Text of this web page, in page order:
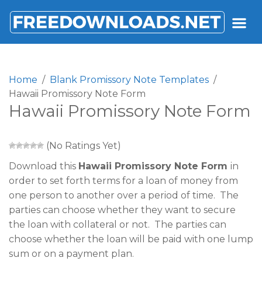
FREEDOWNLOADS.NET
Home
Blank Promissory Note Templates
Hawaii Promissory Note Form
Hawaii Promissory Note Form
(No Ratings Yet)
Download this Hawaii Promissory Note Form in
order to set forth terms for a loan of money from
one person to another over a period of time. The
parties can choose whether they want to secure
the loan with collateral or not. The parties can
choose whether the loan will be paid with one lump
sum or on a payment plan.